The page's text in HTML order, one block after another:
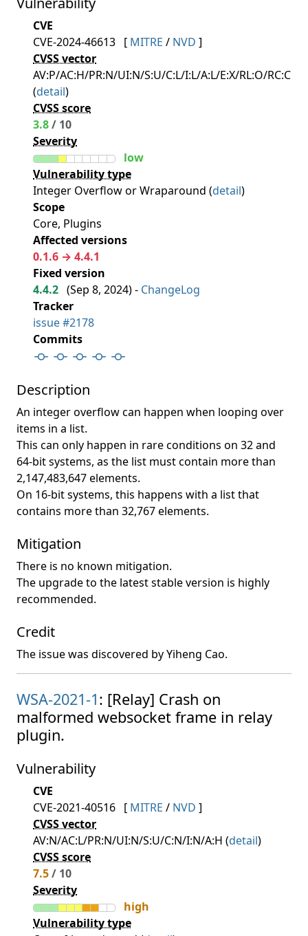
CVE
CVE-2024-46613 [ MITRE / NVD ]
CVSS vector
AV:P/AC:H/PR:N/UI:N/S:U/C:L/I:L/A:L/E:X/RL:O/RC:C
(detail)
CVSS score
3.8/ 10
Severity
low
Vulnerability type
Integer Overflow or Wraparound (detail)
Scope
Core, Plugins
Affected versions
0.1.6 → 4.4.1
Fixed version
4.4.2 (Sep 8, 2024) - ChangeLog
Tracker
issue #2178
Commits
Description
An integer overflow can happen when looping over
items in a list.
This can only happen in rare conditions on 32 and
64-bit systems, as the list must contain more than
2,147,483,647 elements.
On 16-bit systems, this happens with a list that
contains more than 32,767 elements.
Mitigation
There is no known mitigation.
The upgrade to the latest stable version is highly
recommended.
Credit
The issue was discovered by Yiheng Cao.
WSA-2021-1: [Relay] Crash on
malformed websocket frame in relay
plugin.
Vulnerability
CVE
CVE-2021-40516 [ MITRE / NVD ]
CVSS vector
AV:N/AC:L/PR:N/UI:N/S:U/C:N/I:N/A:H (detail)
CVSS score
7.5/ 10
Severity
high
Vulnerability type